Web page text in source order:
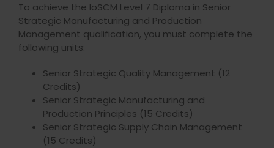
To achieve the IoSCM Level 7 Diploma in Senior
Strategic Manufacturing and Production
Management qualification, you must complete the
following units:
Senior Strategic Quality Management (12
Credits)
Senior Strategic Manufacturing and
Production Principles (15 Credits)
Senior Strategic Supply Chain Management
(15 Credits)